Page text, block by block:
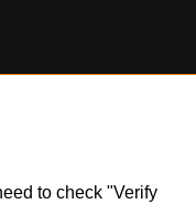
to check "Verify